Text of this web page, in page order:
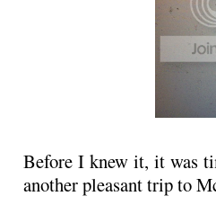
Before I knew it, it was
another pleasant trip to